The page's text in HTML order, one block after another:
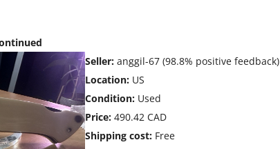
Seller: anggil-67 (98.8% positive feedback)
Location: US
Condition: Used
Price: 490.42 CAD
Shipping cost: Free